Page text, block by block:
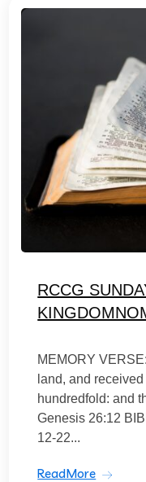
RCCG
MEMORY
land, and
hundredfold: and
Genesis 26:12
12-22...
ReadMore